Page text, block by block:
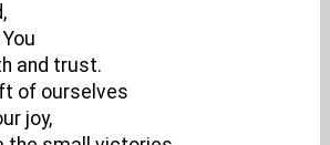
and trust.
of ourselves
joy,